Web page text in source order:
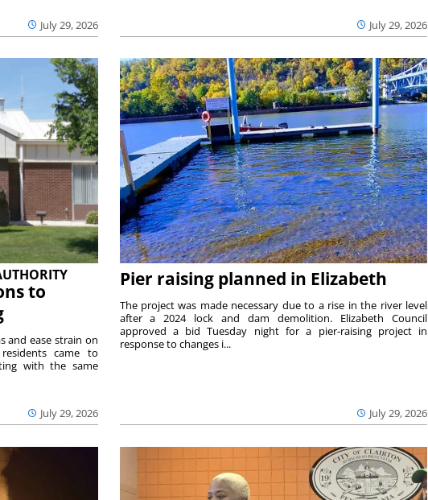
July 29, 2026 July 29, 2026
to
July 29, 2026
and ease strain on
came to
with the same
Pier raising planned in Elizabeth
July 29, 2026
The project was made necessary due to a rise in the river level
after a 2024 lock and dam demolition. Elizabeth Council
approved a bid Tuesday night for a pier-raising project in
response to changes i...